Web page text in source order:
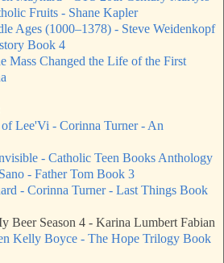
Fruits - Shane Kapler
Ages (1000–1378) - Steve Weidenkopf
Book 4
Mass Changed the Life of the First
Lee'Vi - Corinna Turner - An
- Catholic Teen Books Anthology
- Father Tom Book 3
- Corinna Turner - Last Things Book
Beer Season 4 - Karina Lumbert Fabian
Kelly Boyce - The Hope Trilogy Book